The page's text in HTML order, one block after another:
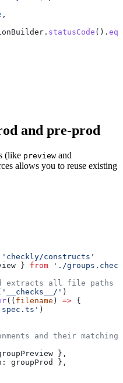
,
. statusCode ().
and pre-prod
(like preview and
allows you to reuse existing
'checkly/constructs'
} from './
extracts all file paths
'__checks__/' )
(( filename ) => {
)
and their matching
},
groupProd
},